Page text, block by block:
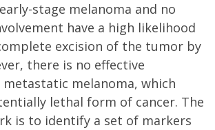
stage melanoma and no
have a high likelihood
excision of the tumor by
there is no effective
melanoma, which
lethal form of cancer. The
is to identify a set of markers